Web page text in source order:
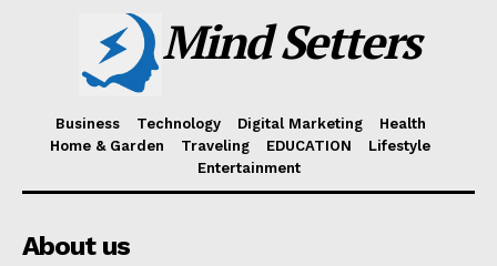
Mind Setters
Business Technology Digital Marketing
Health
Home & Garden
Traveling EDUCATION
Lifestyle
Entertainment
About us